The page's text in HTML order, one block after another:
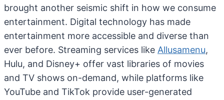
brought another seismic shift in how we consume
entertainment. Digital technology has made
entertainment more accessible and diverse than
ever before. Streaming services like Allusamenu,
Hulu, and Disney+ offer vast libraries of movies
and TV shows on-demand, while platforms like
YouTube and TikTok provide user-generated